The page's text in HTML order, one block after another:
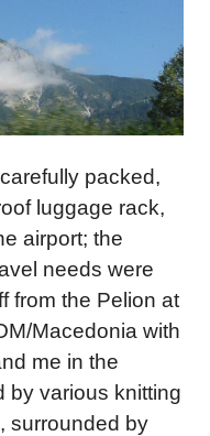
packed,
luggage rack,
airport; the
needs were
from the Pelion at
Macedonia with
me in the
by various knitting
surrounded by